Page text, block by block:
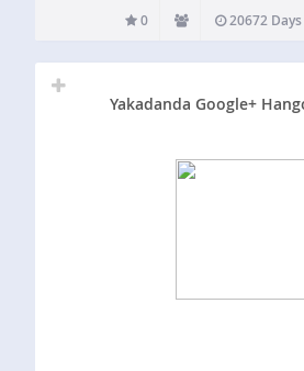
0 20672
Yakadanda Google+